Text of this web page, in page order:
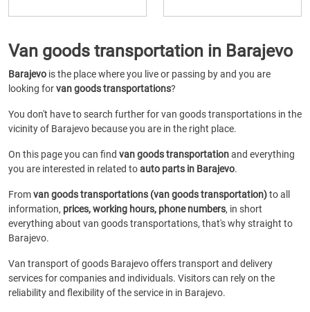
Van goods transportation in Barajevo
Barajevo is the place where you live or passing by and you are
looking forvan goods transportations?
You don't have to search further for van goods transportations in the
vicinity of Barajevo because you are in the right place.
On this page you can find van goods transportationand everything
you are interested in related toauto parts in Barajevo.
Fromvan goods transportations (van goods transportation)to all
information, prices, working hours, phone numbers, in short
everything about van goods transportations, that's why straight to
Barajevo.
Van transport of goods Barajevo offers transport and delivery
services for companies and individuals. Visitors can rely on the
reliability and flexibility of the service in in Barajevo.